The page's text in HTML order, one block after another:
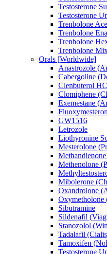
Testosterone
Testosterone
Trenbolone
Trenbolone
Trenbolone
Trenbolone
Orals [Worldwide]
Anastrozole
Cabergoline
Clenbuterol
Clomiphene
Exemestane
GW1516
Letrozole
Liothyronine
Mesterolone
Methenolone
Mibolerone
Oxandrolone
Oxymetholone
Sibutramine
Sildenafil
Stanozolol
Tadalafil
Tamoxifen
Testosterone